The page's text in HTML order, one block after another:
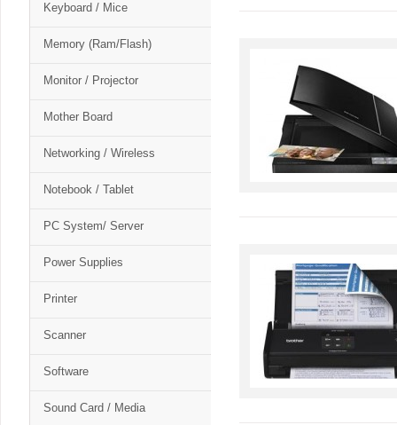
Keyboard / Mice
Memory (Ram/Flash)
Monitor / Projector
Mother Board
Networking / Wireless
Notebook / Tablet
PC System/ Server
Power Supplies
Printer
Scanner
Software
Sound Card / Media